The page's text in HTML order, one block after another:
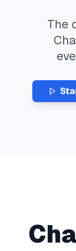
The